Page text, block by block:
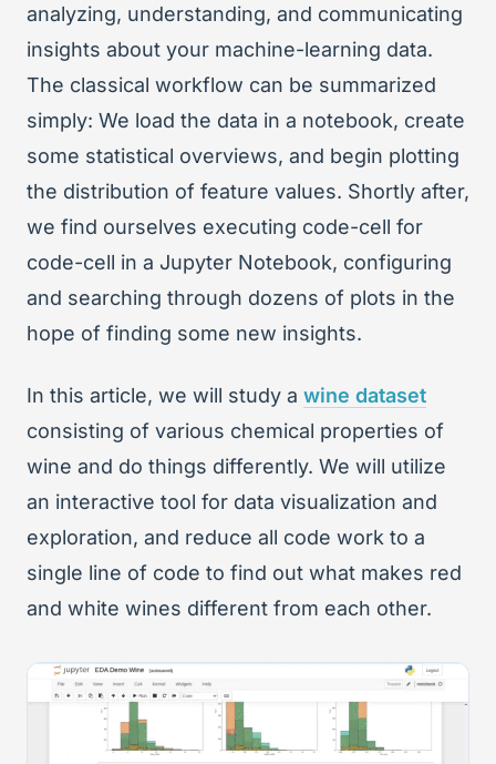
analyzing, understanding, and communicating
insights about your machine-learning data.
The classical workflow can be summarized
simply: We load the data in a notebook, create
some statistical overviews, and begin plotting
the distribution of feature values. Shortly after,
we find ourselves executing code-cell for
code-cell in a Jupyter Notebook, configuring
and searching through dozens of plots in the
hope of finding some new insights.
In this article, we will study a wine dataset
consisting of various chemical properties of
wine and do things differently. We will utilize
an interactive tool for data visualization and
exploration, and reduce all code work to a
single line of code to find out what makes red
and white wines different from each other.